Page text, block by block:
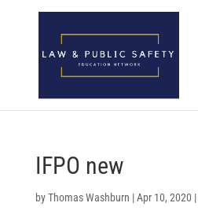
Open toolbar
IFPO new
byThomas Washburn |Apr 10, 2020 |